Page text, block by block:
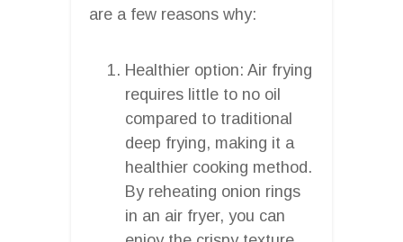
are a few reasons why:
Healthier option: Air frying
requires little to no oil
compared to traditional
deep frying, making it a
healthier cooking method.
By reheating onion rings
in an air fryer, you can